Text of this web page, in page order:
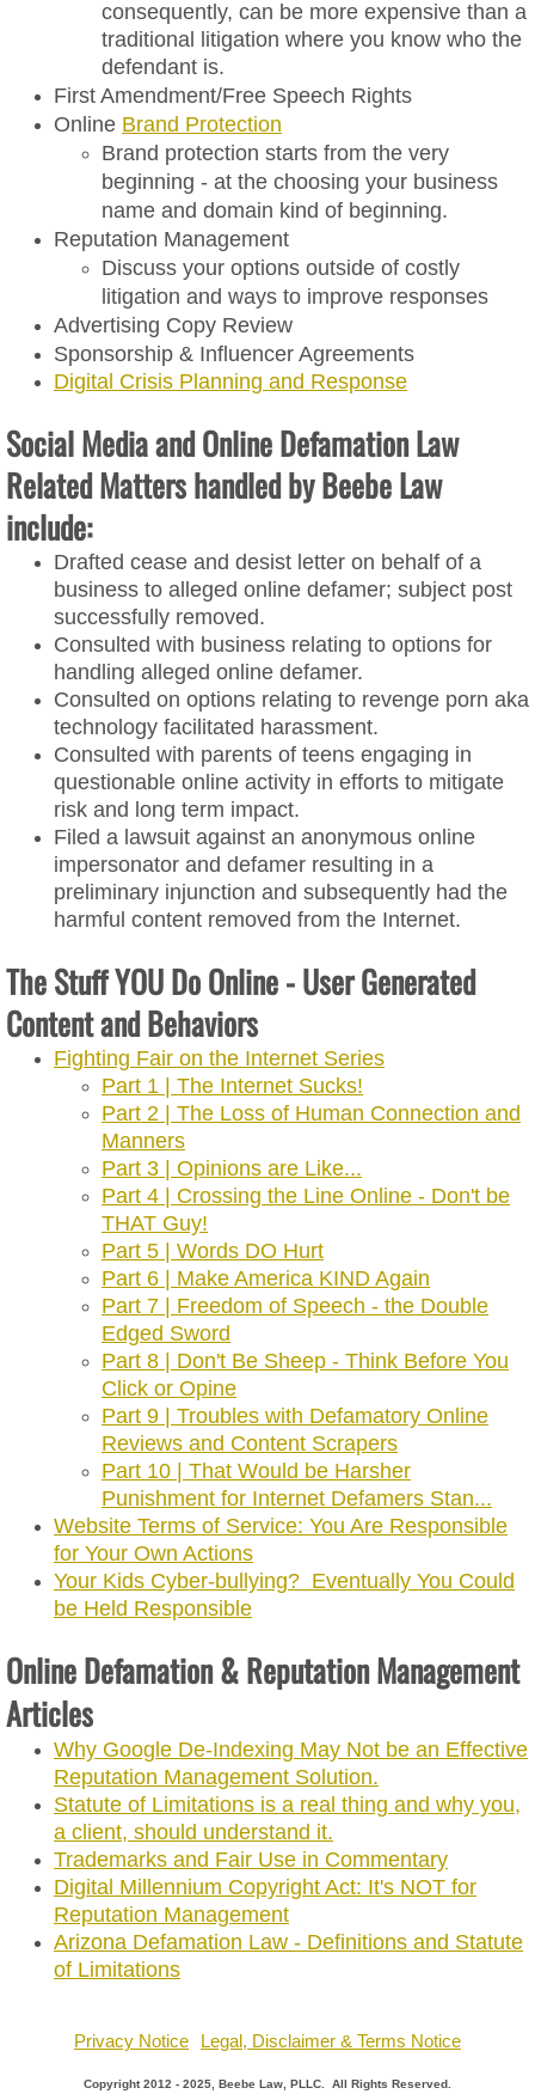
Contactconsequently, can be more expensive than a
traditional litigation where you know who the
defendant is.
First Amendment/Free Speech Rights
Online Brand Protection
Brand protection starts from the very
beginning - at the choosing your business
name and domain kind of beginning.
Reputation Management
Discuss your options outside of costly
litigation and ways to improve responses
​Advertising Copy Review
​Sponsorship & Influencer Agreements
Digital Crisis Planning and Response
Social Media and Online Defamation Law
Related Matters handled by Beebe Law
include:
Drafted cease and desist letter on behalf of a
business to alleged online defamer; subject post
successfully removed.
Consulted with business relating to options for
handling alleged online defamer.
Consulted on options relating to revenge porn aka
technology facilitated harassment.
Consulted with parents of teens engaging in
questionable online activity in efforts to mitigate
risk and long term impact.​
Filed a lawsuit against an anonymous online
impersonator and defamer resulting in a
preliminary injunction and subsequently had the
harmful content removed from the Internet.
The Stuff YOU Do Online - User Generated
Content and Behaviors
Fighting Fair on the Internet Series
Part 1 | The Internet Sucks!
Part 2 | The Loss of Human Connection and
Manners
Part 3 | Opinions are Like...
Part 4 | Crossing the Line Online - Don't be
THAT Guy!
Part 5 | Words DO Hurt
Part 6 | Make America KIND Again
Part 7 | Freedom of Speech - the Double
Edged Sword
Part 8 | Don't Be Sheep - Think Before You
Click or Opine
Part 9 | Troubles with Defamatory Online
Reviews and Content Scrapers
Part 10 | That Would be Harsher
Punishment for Internet Defamers Stan...
Website Terms of Service: You Are Responsible
for Your Own Actions
Your Kids Cyber-bullying? Eventually You Could
be Held Responsible
Online Defamation & Reputation Management
Articles
Why Google De-Indexing May Not be an Effective
Reputation Management Solution.
Statute of Limitations is a real thing and why you,
a client, should understand it.
Trademarks and Fair Use in Commentary
Digital Millennium Copyright Act: It's NOT for
Reputation Management
Arizona Defamation Law - Definitions and Statute
of Limitations
Privacy Notice Legal, Disclaimer & Terms Notice
Copyright 2012 - 2025, Beebe Law, PLLC. All Rights Reserved.